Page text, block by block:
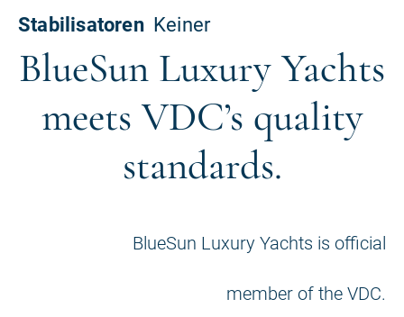
BlueSun Luxury Yachts
meets VDC’s quality
standards.
BlueSun Luxury Yachts is official
member of the VDC.